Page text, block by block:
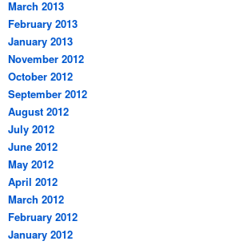
March 2013
February 2013
January 2013
November 2012
October 2012
September 2012
August 2012
July 2012
June 2012
May 2012
April 2012
March 2012
February 2012
January 2012